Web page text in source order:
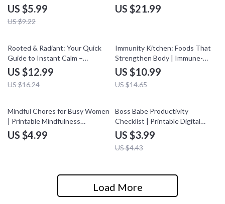
Stress-Free Meals
US $5.99
US $9.22
Wardrobe Building & Lasting
Confidence
US $21.99
20% off
Rooted & Radiant: Your Quick
Guide to Instant Calm –
Grounding Exercises for Instant
Calm, Stress Relief & Mindful
Living
US $12.99
US $16.24
25% off
Immunity Kitchen: Foods That
Strengthen Body | Immune-
Boosting Foods eBook for
Wellness & Meal Ideas
US $10.99
US $14.65
Mindful Chores for Busy Women
| Printable Mindfulness
Checklist | Self Care Routine
Digital Download | Stress Relief
US $4.99
10% off
Boss Babe Productivity
Checklist | Printable Digital
Download for Productive Work
Habits, Daily Routines & Focus
Boost
US $3.99
US $4.43
Load More